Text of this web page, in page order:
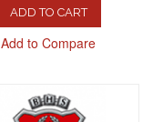
ADD TO CART
Add to Compare